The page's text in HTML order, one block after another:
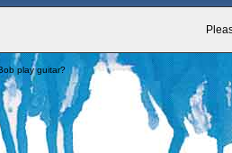
play guitar?